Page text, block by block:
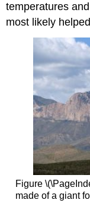
temperatures
most likely
Figure
made of a giant